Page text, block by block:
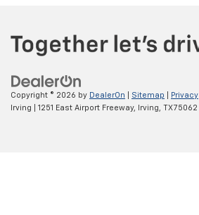
Copyright © 2026 by DealerOn Sitemap Privacy
Irving
1251 East Airport Freeway, Irving, TX75062